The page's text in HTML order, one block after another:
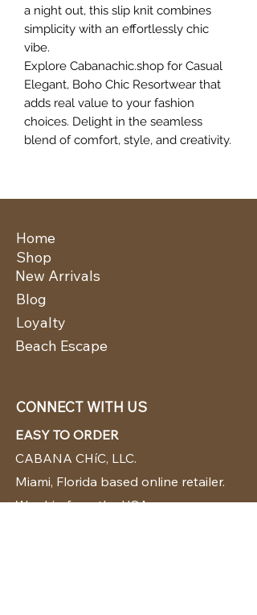
a night out, this slip knit combines
simplicity with an effortlessly chic
vibe.
Explore Cabanachic.shop for Casual
Elegant, Boho Chic Resortwear that
adds real value to your fashion
choices. Delight in the seamless
blend of comfort, style, and creativity.
Home
New Arrivals
Shop
Blog
Loyalty
Beach Escape
CONNECT WITH US
EASY TO ORDER
CABANA CHíC, LLC.
Miami, Florida based online retailer.
We ship from the USA.